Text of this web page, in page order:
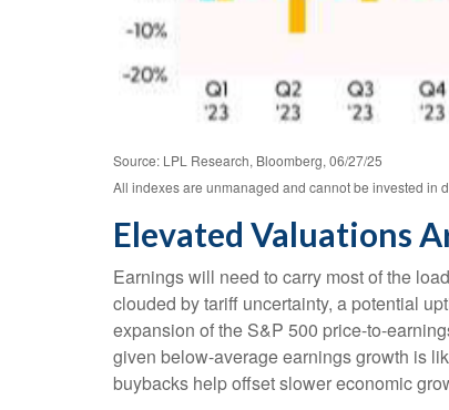
Source: LPL Research, Bloomberg, 06/27/25
All indexes are unmanaged and cannot be invested in
Elevated Valuations
Earnings will need to carry most of the
clouded by tariff uncertainty, a potential
expansion of the S&P 500 price-to-
given below-average earnings growth is
buybacks help offset slower economic